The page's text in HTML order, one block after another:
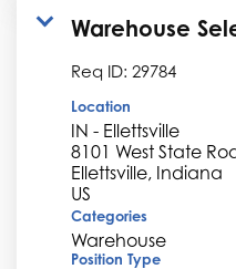
Warehouse
Req ID: 29784
Location
IN - Ellettsville
8101 West State
Ellettsville, Indiana
Categories
Warehouse
Position Type